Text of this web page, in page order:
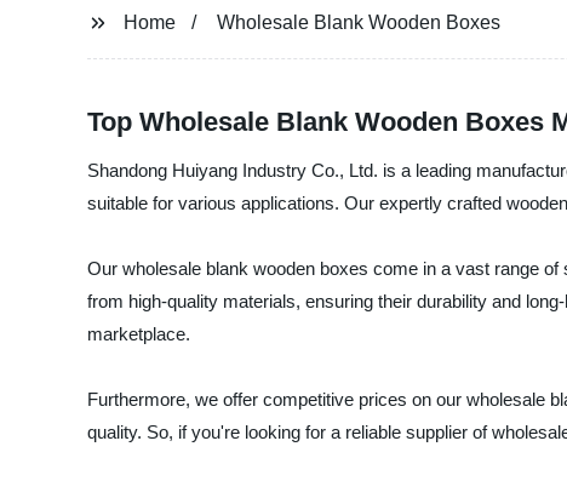
Home Wholesale Blank Wooden Boxes
Top Wholesale Blank Wooden Boxes
Shandong Huiyang Industry Co., Ltd. is a leading
suitable for various applications. Our expertly crafted
Our wholesale blank wooden boxes come in a vast range
from high-quality materials, ensuring their durability and
marketplace.
Furthermore, we offer competitive prices on our wholesale
quality. So, if you're looking for a reliable supplier of